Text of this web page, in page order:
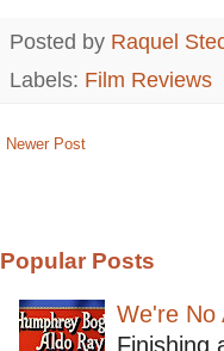
Posted by Raquel
Labels: Film Reviews
Newer Post
Popular Posts
We're No
Finishing